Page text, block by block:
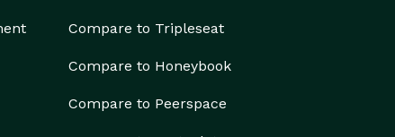
Compare to Tripleseat
Compare to Honeybook
Compare to Peerspace